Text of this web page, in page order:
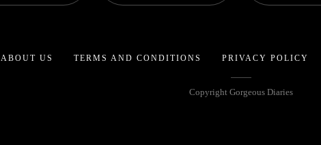
ABOUT US TERMS AND CONDITIONS PRIVACY POLICY
Copyright Gorgeous Diaries